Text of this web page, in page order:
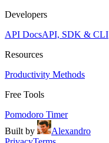
Developers
API DocsAPI, SDK & CLI
Resources
Productivity Methods
Free Tools
Pomodoro Timer
Built by
Alexandro